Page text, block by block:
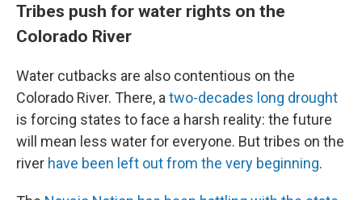
Tribes push for water rights on the
Colorado River
Water cutbacks are also contentious on the
Colorado River. There, a two-decades long drought
is forcing states to face a harsh reality: the future
will mean less water for everyone. But tribes on the
river have been left out from the very beginning.